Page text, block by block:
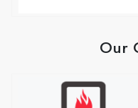
Our